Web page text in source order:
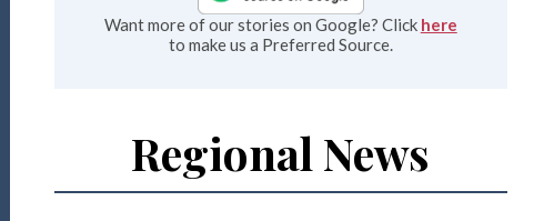
Want more of our stories on Google? Click here
to make us a Preferred Source.
Regional News